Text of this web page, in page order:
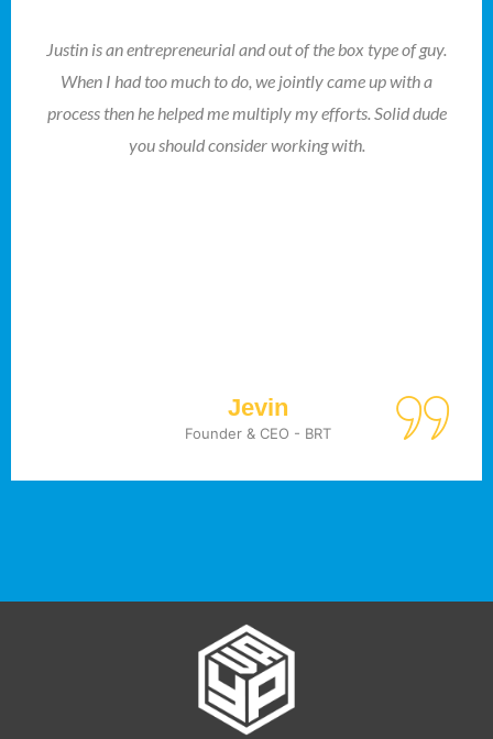
Justin is an entrepreneurial and out of the box type of guy.
When I had too much to do, we jointly came up with a
process then he helped me multiply my efforts. Solid dude
you should consider working with.
Jevin
Founder & CEO - BRT